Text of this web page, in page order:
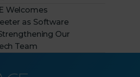
Welcomes
as Software
Our
Team